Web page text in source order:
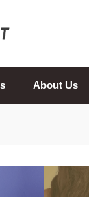
About Us